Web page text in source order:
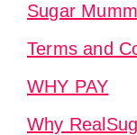
Sugar
Terms and
WHY PAY
Why